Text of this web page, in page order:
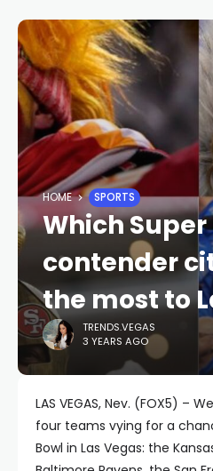
HOME SPORTS
Which Super
contender
the most to
TRENDS.VEGAS
3 YEARS AGO
LAS VEGAS, Nev. (FOX5) –
four teams vying for a
Bowl in Las Vegas: the